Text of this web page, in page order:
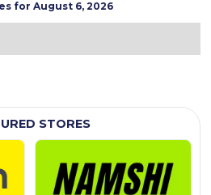
forAugust 6, 2026
STORES